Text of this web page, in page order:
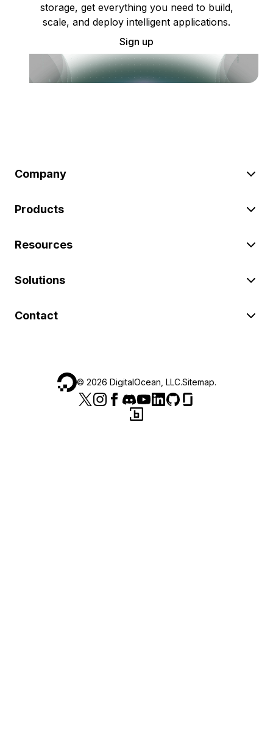
storage, get everything you need to build,
scale, and deploy intelligent applications.
Sign up
Company
Products
Resources
Solutions
Contact
© 2026 DigitalOcean, LLC.Sitemap.